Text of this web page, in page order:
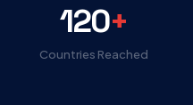
120+
Countries Reached